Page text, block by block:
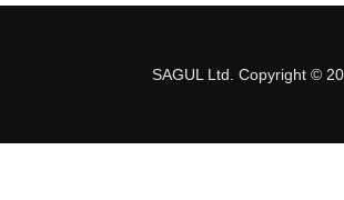
SAGUL Ltd. Copyright ©